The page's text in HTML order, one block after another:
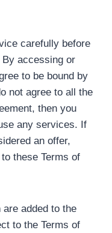
carefully before
accessing or
to be bound by
not agree to all the
then you
any services. If
an offer,
these Terms of
added to the
to the Terms of